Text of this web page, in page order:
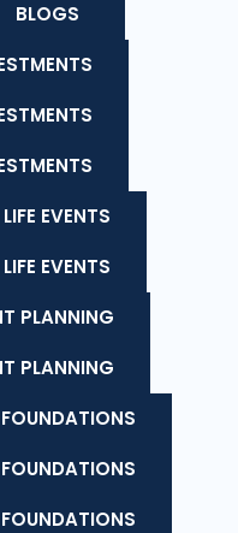
BLOGS
EVENTS
EVENTS
PLANNING
PLANNING